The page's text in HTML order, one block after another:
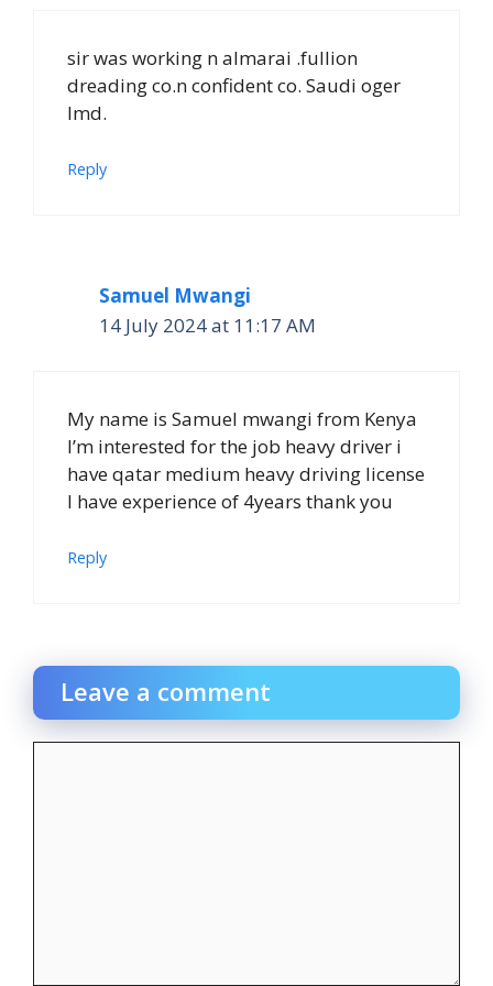
sir was working n almarai .fullion
dreading co.n confident co. Saudi oger
lmd.
Reply
Samuel Mwangi
14 July 2024 at 11:17 AM
My name is Samuel mwangi from Kenya
I’m interested for the job heavy driver i
have qatar medium heavy driving license
I have experience of 4years thank you
Reply
Leave a comment